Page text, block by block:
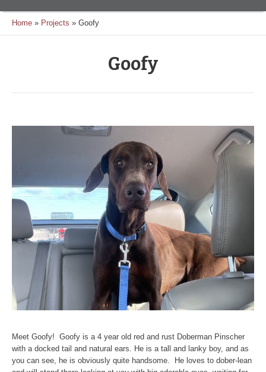
Home » Projects » Goofy
Goofy
Meet Goofy! Goofy is a 4 year old red and rust Doberman Pinscher
with a docked tail and natural ears. He is a tall and lanky boy, and as
you can see, he is obviously quite handsome. He loves to dober-lean